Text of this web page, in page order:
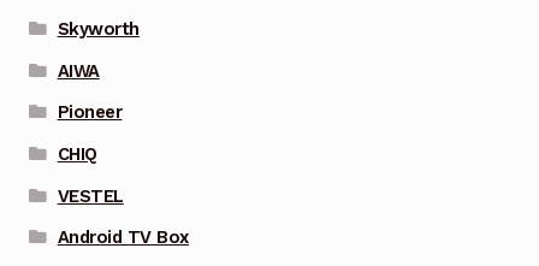
Skyworth
AIWA
Pioneer
CHIQ
VESTEL
Android TV Box